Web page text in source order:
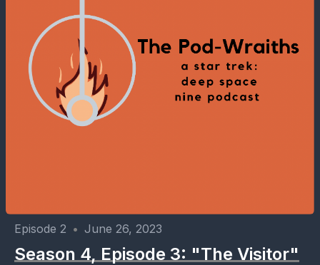
Episode 2 • June 26, 2023
Season 4, Episode 3: "The Visitor"